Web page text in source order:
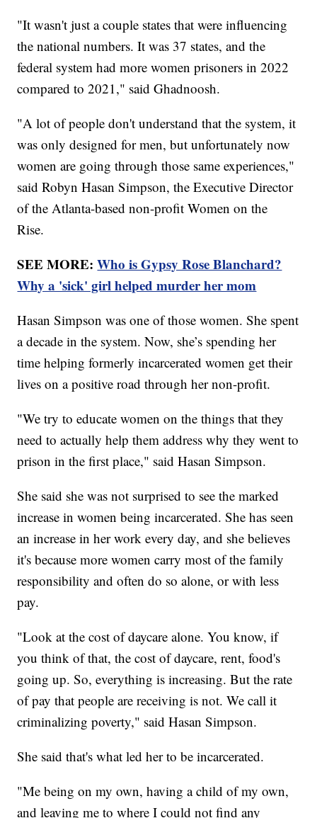
"It wasn't just a couple states that were influencing
the national numbers. It was 37 states, and the
federal system had more women prisoners in 2022
compared to 2021," said Ghadnoosh.
"A lot of people don't understand that the system, it
was only designed for men, but unfortunately now
women are going through those same experiences,"
said Robyn Hasan Simpson, the Executive Director
of the Atlanta-based non-profit Women on the
Rise.
SEE MORE:Who is Gypsy Rose Blanchard?
Why a 'sick' girl helped murder her mom
Hasan Simpson was one of those women. She spent
a decade in the system. Now, she’s spending her
time helping formerly incarcerated women get their
lives on a positive road through her non-profit.
"We try to educate women on the things that they
need to actually help them address why they went to
prison in the first place," said Hasan Simpson.
She said she was not surprised to see the marked
increase in women being incarcerated. She has seen
an increase in her work every day, and she believes
it's because more women carry most of the family
responsibility and often do so alone, or with less
pay.
"Look at the cost of daycare alone. You know, if
you think of that, the cost of daycare, rent, food's
going up. So, everything is increasing. But the rate
of pay that people are receiving is not. We call it
criminalizing poverty," said Hasan Simpson.
She said that's what led her to be incarcerated.
"Me being on my own, having a child of my own,
and leaving me to where I could not find any